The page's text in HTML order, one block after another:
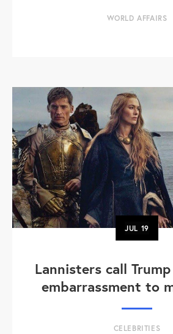
WORLD AFFAIRS
JUL 19
Lannisters call
embarrassment to
CELEBRITIES